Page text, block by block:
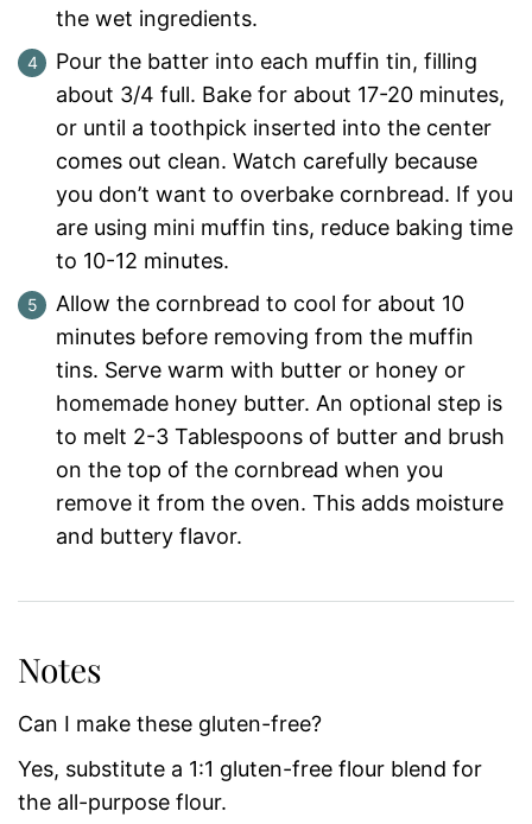
the wet ingredients.
Pour the batter into each muffin tin, filling
about 3/4 full. Bake for about 17-20 minutes,
or until a toothpick inserted into the center
comes out clean. Watch carefully because
you don’t want to overbake cornbread. If you
are using mini muffin tins, reduce baking time
to 10-12 minutes.
Allow the cornbread to cool for about 10
minutes before removing from the muffin
tins. Serve warm with butter or honey or
homemade honey butter. An optional step is
to melt 2-3 Tablespoons of butter and brush
on the top of the cornbread when you
remove it from the oven. This adds moisture
and buttery flavor.
Notes
Can I make these gluten-free?
Yes, substitute a 1:1 gluten-free flour blend for
the all-purpose flour.